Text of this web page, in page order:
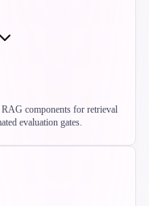
components for retrieval
evaluation gates.